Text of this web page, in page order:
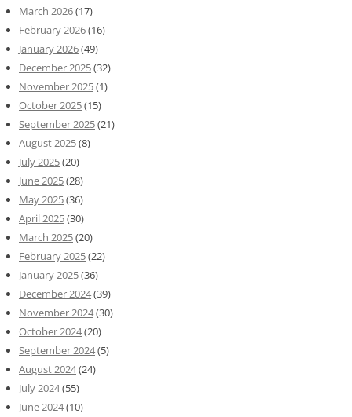
March 2026(17)
February 2026(16)
January 2026(49)
December 2025(32)
November 2025(1)
October 2025(15)
September 2025(21)
August 2025(8)
July 2025(20)
June 2025(28)
May 2025(36)
April 2025(30)
March 2025(20)
February 2025(22)
January 2025(36)
December 2024(39)
November 2024(30)
October 2024(20)
September 2024(5)
August 2024(24)
July 2024(55)
June 2024(10)